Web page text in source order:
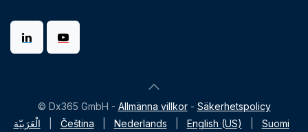
© Dx365 GmbH - Allmänna villkor- Säkerhetspolicy
الْعَرَبيّة
Čeština Nederlands English (US) Suomi